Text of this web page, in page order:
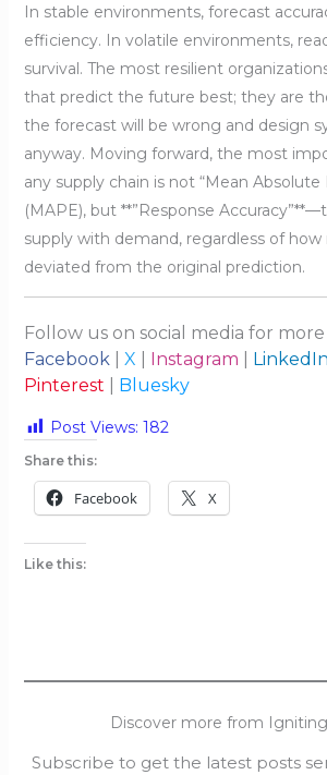
In stable environments, forecast
efficiency. In volatile environments,
survival. The most resilient
that predict the future best; they are
the forecast will be wrong and design
anyway. Moving forward, the most
any supply chain is not “Mean
(MAPE), but **”Response
supply with demand, regardless of
deviated from the original prediction.
Follow us on social media for
Facebook| X Instagram LinkedIn
Pinterest
Bluesky
Post Views: 182
Share this:
Facebook X
Like this:
Discover more from
Subscribe to get the latest posts